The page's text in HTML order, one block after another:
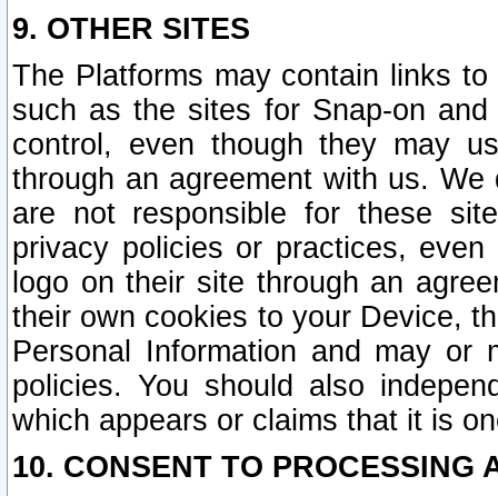
9. OTHER SITES
The Platforms may contain links
such as the sites for Snap-on
control, even though they may
through an agreement with us.
are not responsible for these
privacy policies or practices,
logo on their site through an
their own cookies to your Device,
Personal Information and may or
policies. You should also
which appears or claims that it is
10. CONSENT TO PROCESSING